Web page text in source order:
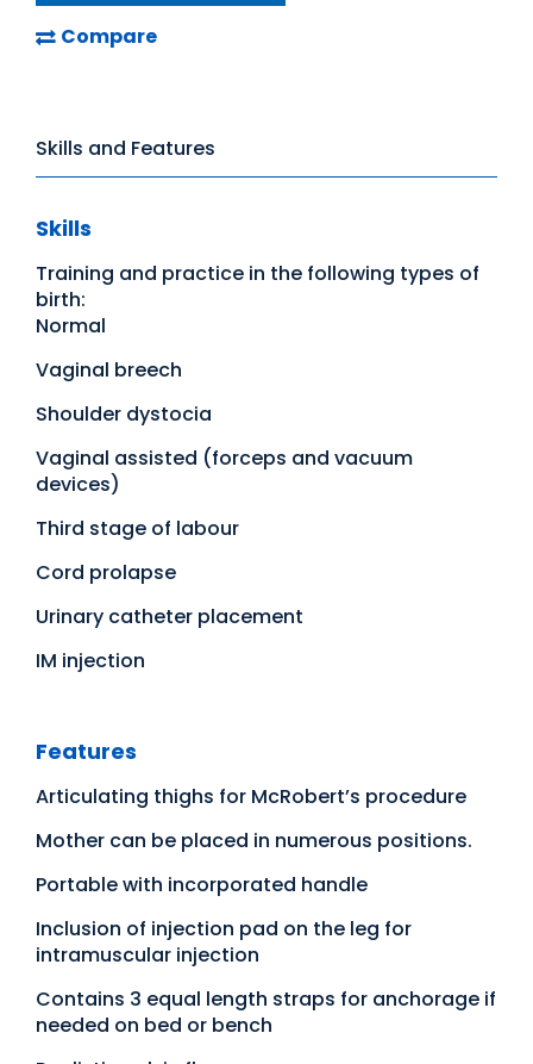
Compare
Skills and Features
Skills
Training and practice in the following types of
birth:
Normal
Vaginal breech
Shoulder dystocia
Vaginal assisted (forceps and vacuum
devices)
Third stage of labour
Cord prolapse
Urinary catheter placement
IM injection
Features
Articulating thighs for McRobert’s procedure
Mother can be placed in numerous positions.
Portable with incorporated handle
Inclusion of injection pad on the leg for
intramuscular injection
Contains 3 equal length straps for anchorage if
needed on bed or bench